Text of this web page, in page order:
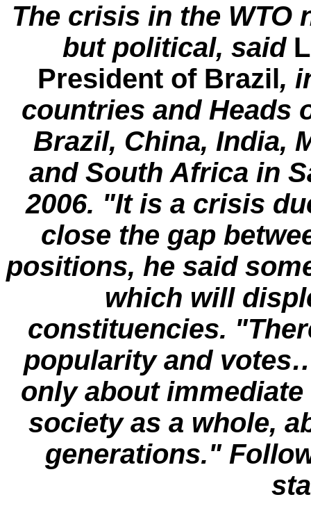
The crisis in the WTO
but political, said
President of Brazil,
countries and Heads
Brazil, China, India,
and South Africa in
2006. "It is a crisis
close the gap
positions, he said
which will
constituencies.
popularity and
only about
society as a whole,
generations."